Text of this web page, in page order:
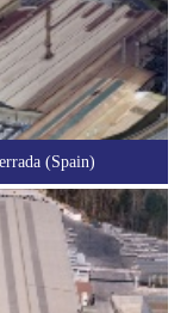
(Spain)